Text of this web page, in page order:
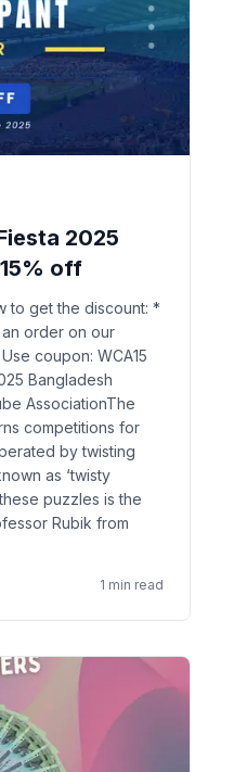
2025
off
to get the discount: *
order on our
coupon: WCA15
Bangladesh
AssociationThe
competitions for
by twisting
as ‘twisty
puzzles is the
Rubik from
1 min read